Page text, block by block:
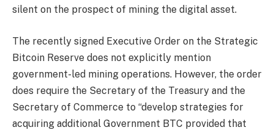
silent on the prospect of mining the digital asset.
The recently signed Executive Order on the Strategic
Bitcoin Reserve does not explicitly mention
government-led mining operations. However, the order
does require the Secretary of the Treasury and the
Secretary of Commerce to “develop strategies for
acquiring additional Government BTC provided that